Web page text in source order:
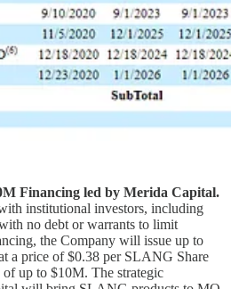
Financing led by Merida Capital.
institutional investors, including
no debt or warrants to limit
the Company will issue up to
a price of $0.38 per SLANG Share
of up to $10M. The strategic